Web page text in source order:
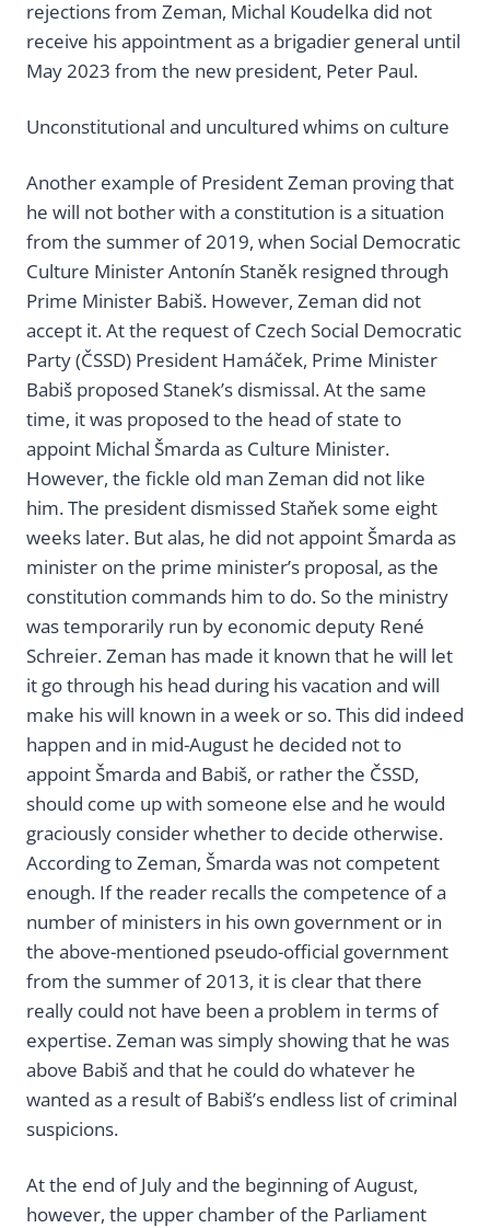
rejections from Zeman, Michal Koudelka did not
receive his appointment as a brigadier general until
May 2023 from the new president, Peter Paul.
Unconstitutional and uncultured whims on culture
Another example of President Zeman proving that
he will not bother with a constitution is a situation
from the summer of 2019, when Social Democratic
Culture Minister Antonín Staněk resigned through
Prime Minister Babiš. However, Zeman did not
accept it. At the request of Czech Social Democratic
Party (ČSSD) President Hamáček, Prime Minister
Babiš proposed Stanek’s dismissal. At the same
time, it was proposed to the head of state to
appoint Michal Šmarda as Culture Minister.
However, the fickle old man Zeman did not like
him. The president dismissed Staňek some eight
weeks later. But alas, he did not appoint Šmarda as
minister on the prime minister’s proposal, as the
constitution commands him to do. So the ministry
was temporarily run by economic deputy René
Schreier. Zeman has made it known that he will let
it go through his head during his vacation and will
make his will known in a week or so. This did indeed
happen and in mid-August he decided not to
appoint Šmarda and Babiš, or rather the ČSSD,
should come up with someone else and he would
graciously consider whether to decide otherwise.
According to Zeman, Šmarda was not competent
enough. If the reader recalls the competence of a
number of ministers in his own government or in
the above-mentioned pseudo-official government
from the summer of 2013, it is clear that there
really could not have been a problem in terms of
expertise. Zeman was simply showing that he was
above Babiš and that he could do whatever he
wanted as a result of Babiš’s endless list of criminal
suspicions.
At the end of July and the beginning of August,
however, the upper chamber of the Parliament